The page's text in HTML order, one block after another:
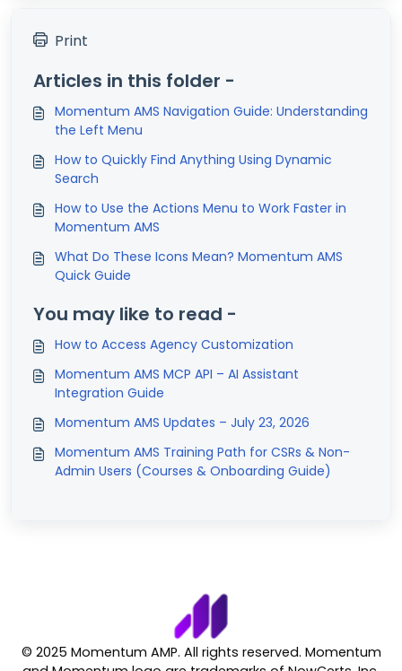
Print
Articles in this folder -
Momentum AMS Navigation Guide: Understanding
the Left Menu
How to Quickly Find Anything Using Dynamic
Search
How to Use the Actions Menu to Work Faster in
Momentum AMS
What Do These Icons Mean? Momentum AMS
Quick Guide
You may like to read -
How to Access Agency Customization
Momentum AMS MCP API – AI Assistant
Integration Guide
Momentum AMS Updates – July 23, 2026
Momentum AMS Training Path for CSRs & Non-
Admin Users (Courses & Onboarding Guide)
© 2025 Momentum AMP. All rights reserved. Momentum